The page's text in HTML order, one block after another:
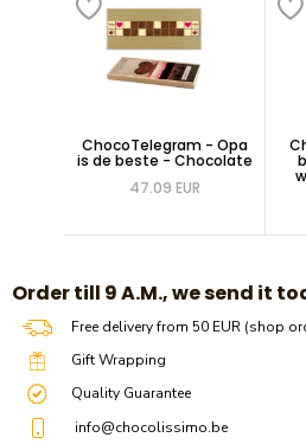
ChocoTelegram - Opa
is de beste - Chocolate
47.09 EUR
​​Order till 9 A.M., we send it
Free delivery from 50 EUR (shop
Gift Wrapping
Quality Guarantee
info@chocolissimo.be